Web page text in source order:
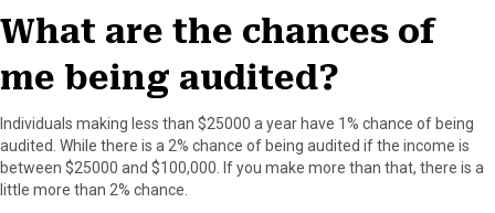
What are the chances of
me being audited?
Individuals making less than $25000 a year have 1% chance of being
audited. While there is a 2% chance of being audited if the income is
between $25000 and $100,000. If you make more than that, there is a
little more than 2% chance.